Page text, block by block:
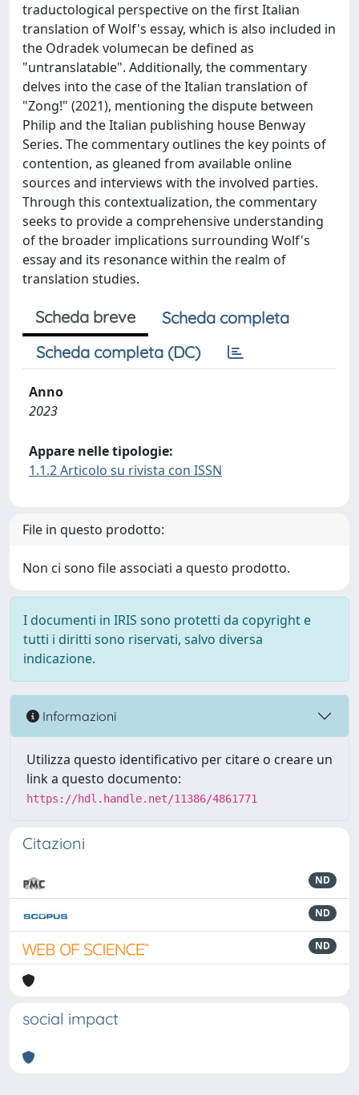
traductological perspective on the first Italian
translation of Wolf's essay, which is also included in
the Odradek volumecan be defined as
"untranslatable". Additionally, the commentary
delves into the case of the Italian translation of
"Zong!" (2021), mentioning the dispute between
Philip and the Italian publishing house Benway
Series. The commentary outlines the key points of
contention, as gleaned from available online
sources and interviews with the involved parties.
Through this contextualization, the commentary
seeks to provide a comprehensive understanding
of the broader implications surrounding Wolf's
essay and its resonance within the realm of
translation studies.
Scheda breve
Scheda completa
Scheda completa (DC)
Anno
2023
Appare nelle tipologie:
1.1.2 Articolo su rivista con ISSN
File in questo prodotto:
Non ci sono file associati a questo prodotto.
I documenti in IRIS sono protetti da copyright e
tutti i diritti sono riservati, salvo diversa
indicazione.
Informazioni
Utilizza questo identificativo per citare o creare un
link a questo documento:
https://hdl.handle.net/11386/4861771
Citazioni
ND
ND
ND
social impact